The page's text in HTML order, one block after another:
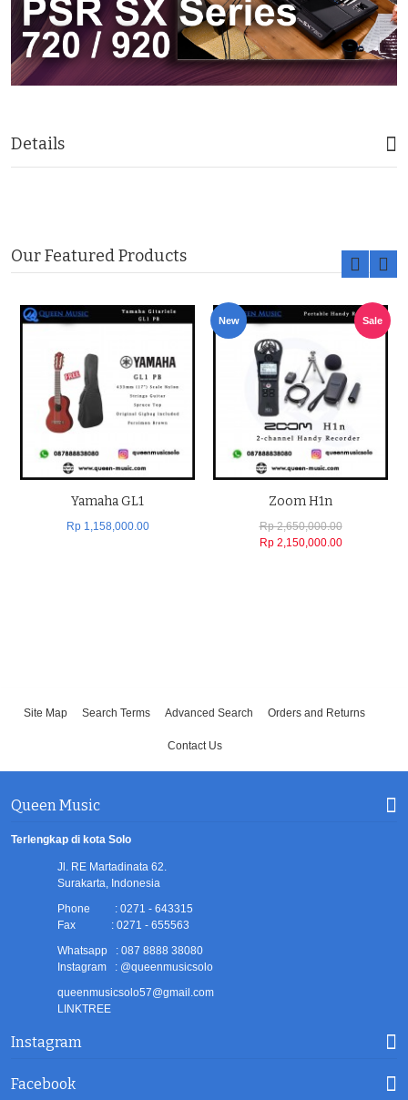
Details
Our Featured Products
Yamaha GL1
Rp 1,158,000.00
New Sale
Zoom H1n
Rp 2,650,000.00
Rp 2,150,000.00
Site Map Search Terms Advanced Search Orders and Returns
Contact Us
Queen Music
Terlengkap di kota Solo
Jl. RE Martadinata 62.
Surakarta, Indonesia
Phone : 0271 - 643315
Fax : 0271 - 655563
Whatsapp : 087 8888 38080
Instagram : @queenmusicsolo
queenmusicsolo57@gmail.com
LINKTREE
Instagram
Facebook